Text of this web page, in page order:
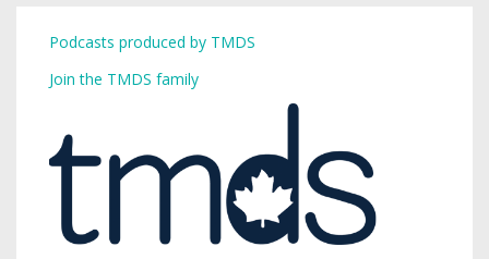
Podcasts produced by TMDS
Join the TMDS family